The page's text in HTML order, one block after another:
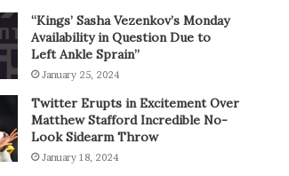
“Kings’ Sasha Vezenkov’s Monday
Availability in Question Due to
Left Ankle Sprain”
January 25, 2024
Twitter Erupts in Excitement Over
Matthew Stafford Incredible No-
Look Sidearm Throw
January 18, 2024